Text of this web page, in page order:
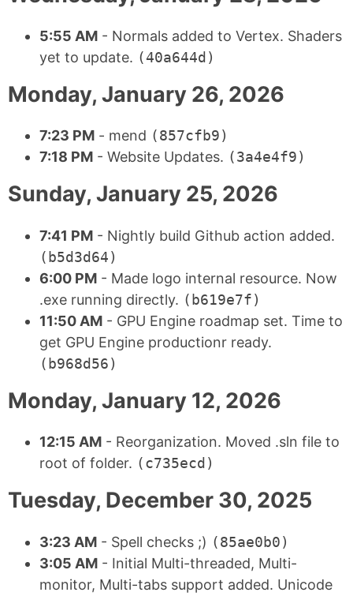
5:55 AM - Normals added to Vertex. Shaders
yet to update. (40a644d)
Monday, January 26, 2026
7:23 PM - mend (857cfb9)
7:18 PM - Website Updates. (3a4e4f9)
Sunday, January 25, 2026
7:41 PM - Nightly build Github action added.
(b5d3d64)
6:00 PM - Made logo internal resource. Now
.exe running directly. (b619e7f)
11:50 AM - GPU Engine roadmap set. Time to
get GPU Engine productionr ready.
(b968d56)
Monday, January 12, 2026
12:15 AM - Reorganization. Moved .sln file to
root of folder. (c735ecd)
Tuesday, December 30, 2025
3:23 AM - Spell checks ;) (85ae0b0)
3:05 AM - Initial Multi-threaded, Multi-
monitor, Multi-tabs support added. Unicode